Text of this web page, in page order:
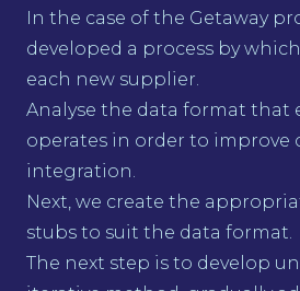
In the case of the Getaway
developed a process by
each new supplier.
Analyse the data format that
operates in order to improve
integration.
Next, we create the
stubs to suit the data format.
The next step is to develop